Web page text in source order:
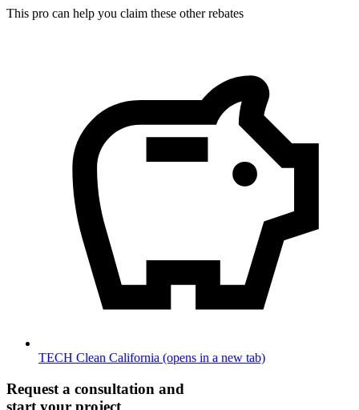
This pro can help you claim these other rebates
TECH Clean California (opens in a new tab)
Request a consultation and
start your project